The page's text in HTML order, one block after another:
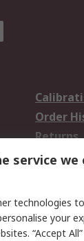
Order
Returns
Email
service we
technologies
your
“Accept